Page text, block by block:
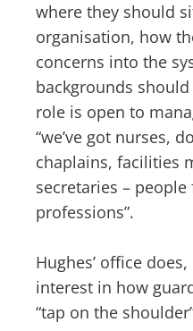
where they should
organisation, how
concerns into the
backgrounds
role is open to
“we’ve got nurses,
chaplains, facilities
secretaries –
professions”.
Hughes’ office
interest in how
“tap on the